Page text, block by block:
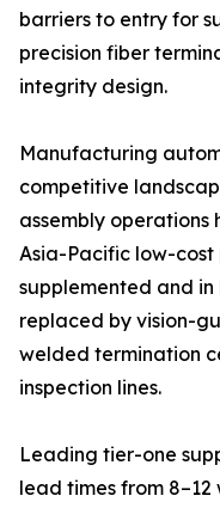
barriers to entry for
precision fiber
integrity design.
Manufacturing
competitive
assembly operations
Asia-Pacific low-
supplemented and
replaced by vision-
welded termination
inspection lines.
Leading tier-one
lead times from